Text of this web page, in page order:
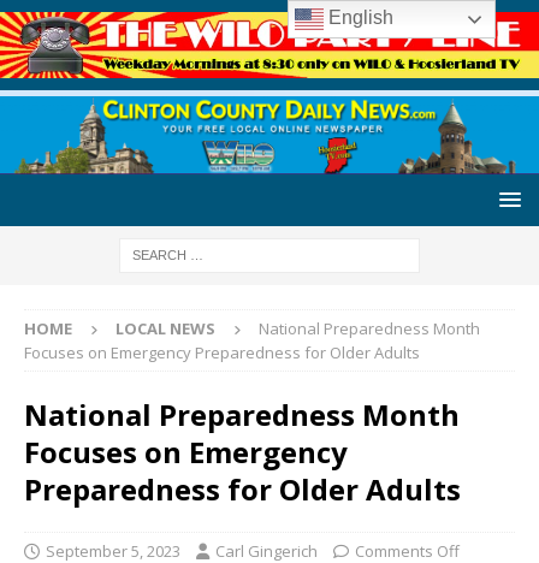
HOME LOCAL NEWS
National Preparedness Month
Focuses on Emergency Preparedness for Older Adults
National Preparedness Month
Focuses on Emergency
Preparedness for Older Adults
September 5, 2023 Carl Gingerich Comments Off
English